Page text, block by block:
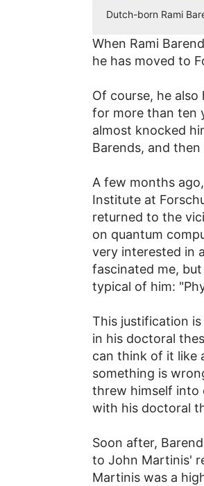
Dutch-born Rami
When Rami
he has moved to
Of course, he
for more than ten
almost knocked
Barends, and
A few months
Institute at
returned to the
on quantum
very interested in
fascinated me,
typical of him:
This justification
in his doctoral
can think of it like
something is
threw himself into
with his doctoral
Soon after,
to John Martinis'
Martinis was a